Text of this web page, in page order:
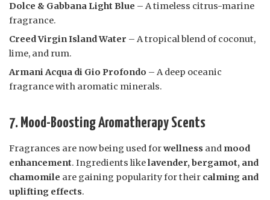
Dolce & Gabbana Light Blue – A timeless citrus-marine
fragrance.
Creed Virgin Island Water – A tropical blend of coconut,
lime, and rum.
Armani Acqua di Gio Profondo – A deep oceanic
fragrance with aromatic minerals.
7. Mood-Boosting Aromatherapy Scents
Fragrances are now being used forwellness and mood
enhancement. Ingredients likelavender, bergamot, and
chamomile are gaining popularity for their calming and
uplifting effects.